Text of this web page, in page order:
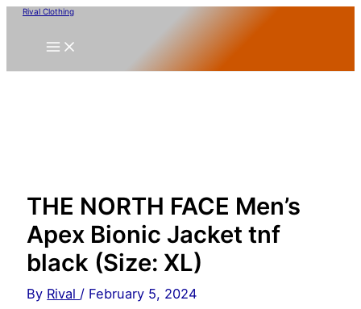
Skip
content
Rival Clothing
THE NORTH FACE Men’s
Apex Bionic Jacket tnf
black (Size: XL)
By Rival / February 5, 2024